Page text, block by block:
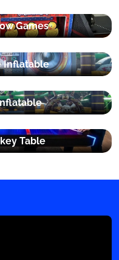
Games
Inflatable
Table